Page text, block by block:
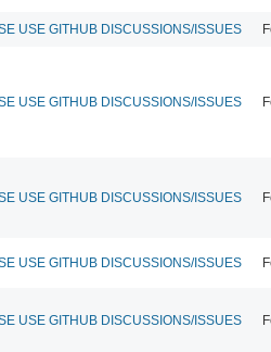
USE GITHUB DISCUSSIONS/ISSUES
USE GITHUB DISCUSSIONS/ISSUES
USE GITHUB DISCUSSIONS/ISSUES
USE GITHUB DISCUSSIONS/ISSUES
USE GITHUB DISCUSSIONS/ISSUES